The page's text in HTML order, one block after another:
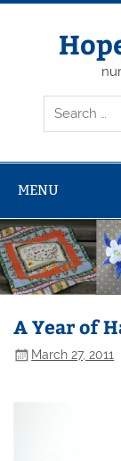
Skip
MENU
A Year of
March 27, 2011